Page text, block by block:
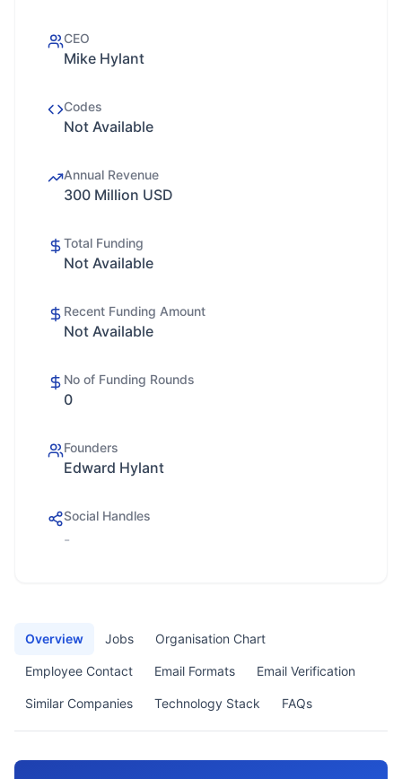
CEO
Mike Hylant
Codes
Not Available
Annual Revenue
300 Million USD
Total Funding
Not Available
Recent Funding Amount
Not Available
No of Funding Rounds
0
Founders
Edward Hylant
Social Handles
-
Overview Jobs Organisation Chart
Employee Contact Email Formats Email Verification
Similar Companies Technology Stack FAQs